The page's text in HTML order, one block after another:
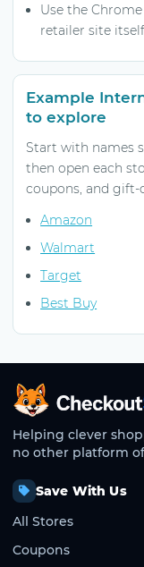
Use the
retailer site
Example
to explore
Start with names
then open each
coupons, and gift-
Amazon
Walmart
Target
Best Buy
CheckoutSaver
Helping clever
no other platform
Save With Us
All Stores
Coupons